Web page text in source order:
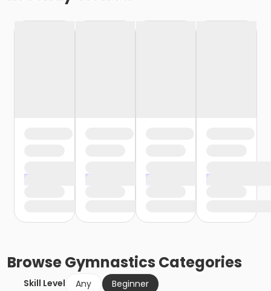
BrowseGymnastics Categories
Skill Level Any
Beginner